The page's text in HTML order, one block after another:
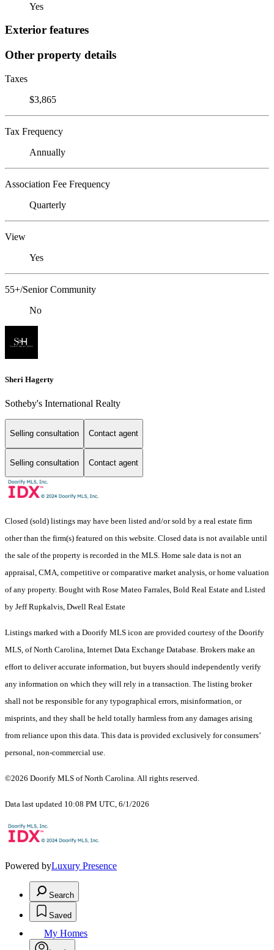
Yes
Exterior features
Other property details
Taxes
$3,865
Tax Frequency
Annually
Association Fee Frequency
Quarterly
View
Yes
55+/Senior Community
No
Sheri Hagerty
Sotheby's International Realty
Selling consultation Contact agent
Selling consultation Contact agent
Closed (sold) listings may have been listed and/or sold by a real estate firm
other than the firm(s) featured on this website. Closed data is not available until
the sale of the property is recorded in the MLS. Home sale data is not an
appraisal, CMA, competitive or comparative market analysis, or home valuation
of any property. Bought with Rose Mateo Farrales, Bold Real Estate and Listed
by Jeff Rupkalvis, Dwell Real Estate
Listings marked with a Doorify MLS icon are provided courtesy of the Doorify
MLS, of North Carolina, Internet Data Exchange Database. Brokers make an
effort to deliver accurate information, but buyers should independently verify
any information on which they will rely in a transaction. The listing broker
shall not be responsible for any typographical errors, misinformation, or
misprints, and they shall be held totally harmless from any damages arising
from reliance upon this data. This data is provided exclusively for consumers’
personal, non-commercial use.
©2026 Doorify MLS of North Carolina. All rights reserved.
Data last updated 10:08 PM UTC, 6/1/2026
Powered byLuxury Presence
Search
Saved
My Homes